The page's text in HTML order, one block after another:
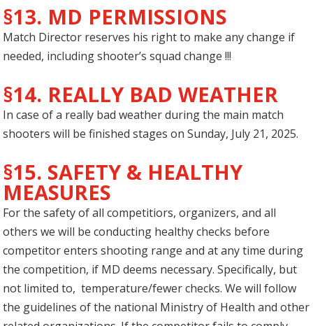
§13. MD PERMISSIONS
Match Director reserves his right to make any change if
needed, including shooter’s squad change !!!
§14. REALLY BAD WEATHER
In case of a really bad weather during the main match
shooters will be finished stages on Sunday, July 21, 2025.
§15. SAFETY & HEALTHY
MEASURES
For the safety of all competitiors, organizers, and all
others we will be conducting healthy checks before
competitor enters shooting range and at any time during
the competition, if MD deems necessary. Specifically, but
not limited to, temperature/fewer checks. We will follow
the guidelines of the national Ministry of Health and other